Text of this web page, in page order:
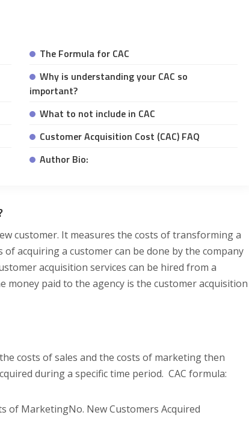
The Formula for CAC
Why is understanding your CAC so
important?
What to not include in CAC
Customer Acquisition Cost (CAC) FAQ
Author Bio:
customer. It measures the costs of transforming a
acquiring a customer can be done by the company
acquisition services can be hired from a
money paid to the agency is the customer acquisition
costs of sales and the costs of marketing then
during a specific time period. CAC formula:
of MarketingNo. New Customers Acquired